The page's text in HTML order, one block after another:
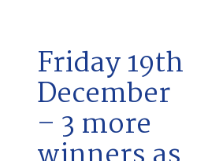
Friday 19th
December
– 3 more